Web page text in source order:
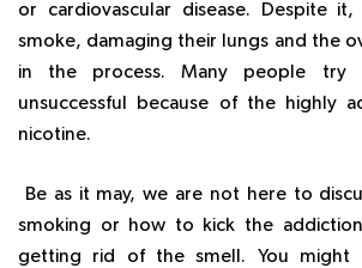
or cardiovascular disease. Despite
smoke, damaging their lungs and the
in the process. Many people
unsuccessful because of the highly
nicotine.
Be as it may, we are not here to
smoking or how to kick the
getting rid of the smell. You might